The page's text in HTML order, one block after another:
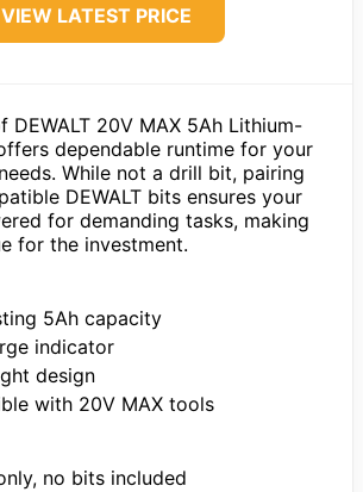
VIEW LATEST PRICE
DEWALT 20V MAX 5Ah Lithium-
dependable runtime for your
While not a drill bit, pairing
DEWALT bits ensures your
for demanding tasks, making
for the investment.
5Ah capacity
indicator
design
with 20V MAX tools
no bits included